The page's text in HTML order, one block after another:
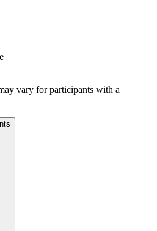
vary for participants with a